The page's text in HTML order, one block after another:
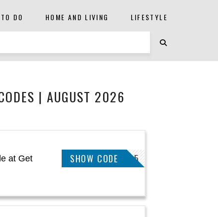
DO HOME AND LIVING LIFESTYLE
| AUGUST 2026
at Get
THANKYOU15
SHOW CODE